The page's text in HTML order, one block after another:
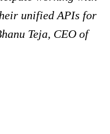
unified APIs for
Teja, CEO of